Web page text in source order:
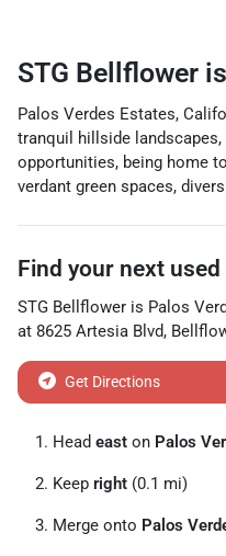
STG Bellflower
Palos Verdes Estates,
tranquil hillside
opportunities, being home
verdant green spaces,
Find your next used
STG Bellflower is Palos
at 8625 Artesia Blvd,
Get Directions
Head east on Palos
Keep right (0.1 mi)
Merge onto Palos